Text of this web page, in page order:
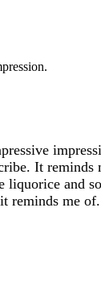
It reminds
liquorice and
reminds me